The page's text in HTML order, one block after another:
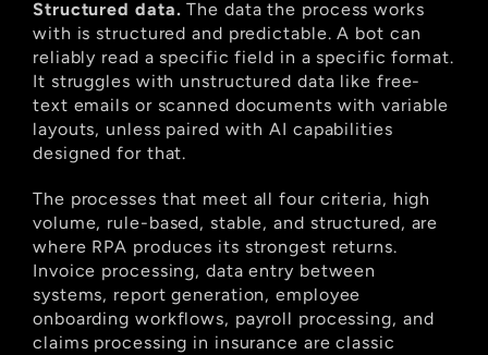
Structured data. The data the process works
with is structured and predictable. A bot can
reliably read a specific field in a specific format.
It struggles with unstructured data like free-
text emails or scanned documents with variable
layouts, unless paired with AI capabilities
designed for that.
The processes that meet all four criteria, high
volume, rule-based, stable, and structured, are
where RPA produces its strongest returns.
Invoice processing, data entry between
systems, report generation, employee
onboarding workflows, payroll processing, and
claims processing in insurance are classic